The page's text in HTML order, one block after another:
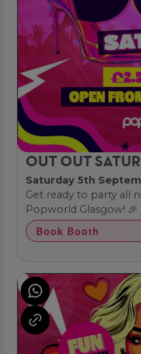
OUT OUT
Saturday 5th
Get ready to party all
Popworld Glasgow! 🎉
Book Booth